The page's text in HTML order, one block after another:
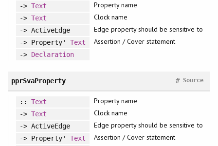
-> Text Property name
-> Text Clock name
-> ActiveEdge Edge property should be sensitive to
-> Property' Text Assertion / Cover statement
-> Declaration
pprSvaProperty Source
#
:: Text Property name
-> Text Clock name
-> ActiveEdge Edge property should be sensitive to
-> Property' Text Assertion / Cover statement